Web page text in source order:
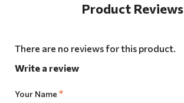
Product Reviews
There are no reviews for this product.
Write a review
Your Name